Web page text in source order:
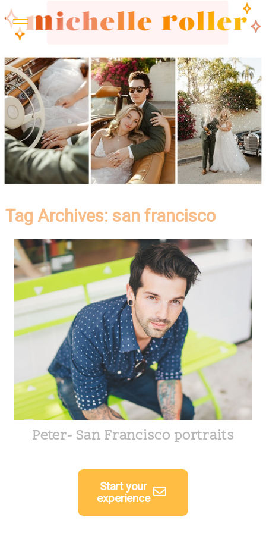
Tag Archives: san francisco
Peter- San Francisco portraits
experience
Start your